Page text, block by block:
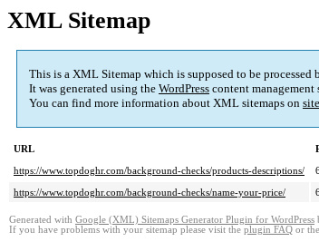
XML Sitemap
This is a XML Sitemap which is supposed to be
It was generated using the WordPress content management
You can find more information about XML sitemaps on
URL
https://www.topdoghr.com/background-checks/products-descriptions/
https://www.topdoghr.com/background-checks/name-your-price/
Generated with Google (XML) Sitemaps Generator Plugin for WordPress
If you have problems with your sitemap please visit the plugin FAQ or the